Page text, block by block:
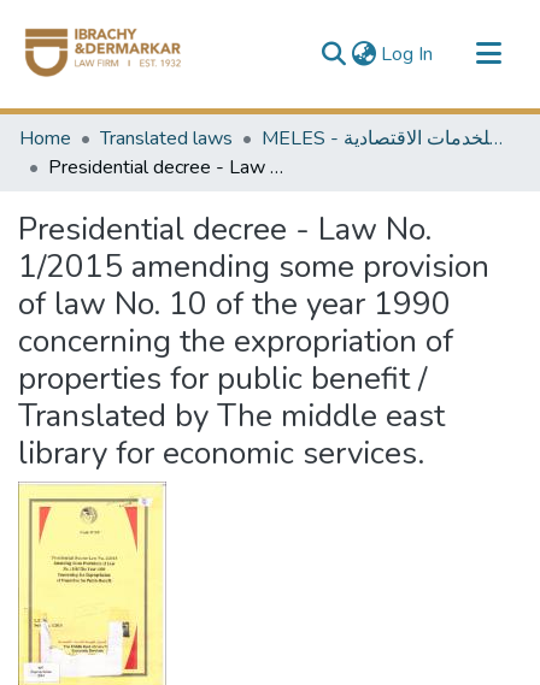
Log In (current)
Communities & Collections
All of DSpace
Home Translated laws
MELES - مكتبة الشرق الأوسط للخدمات الاقتصادية
Presidential decree - Law No. 1/2015 amending some provision of law No. 10 of the year 1990 concerning the expropriation of properties for public benefit / Translated by The middle east library for economic services.
Presidential decree - Law No.
1/2015 amending some provision
of law No. 10 of the year 1990
concerning the expropriation of
properties for public benefit /
Translated by The middle east
library for economic services.